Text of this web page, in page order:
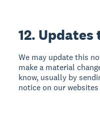
12.
We may update this
make a material
know, usually by
notice on our